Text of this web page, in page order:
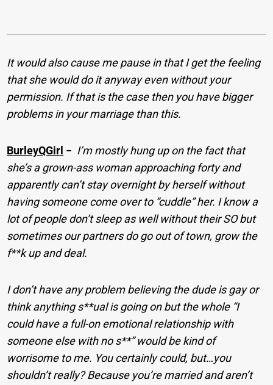
It would also cause me pause in that I get the feeling
that she would do it anyway even without your
permission. If that is the case then you have bigger
problems in your marriage than this.
BurleyQGirl − I’m mostly hung up on the fact that
she’s a grown-ass woman approaching forty and
apparently can’t stay overnight by herself without
having someone come over to “cuddle” her. I know a
lot of people don’t sleep as well without their SO but
sometimes our partners do go out of town, grow the
f**k up and deal.
I don’t have any problem believing the dude is gay or
think anything s**ual is going on but the whole “I
could have a full-on emotional relationship with
someone else with no s**” would be kind of
worrisome to me. You certainly could, but…you
shouldn’t really? Because you’re married and aren’t